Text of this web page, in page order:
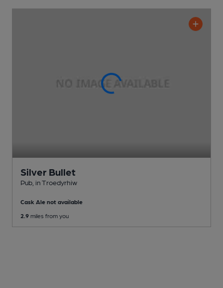
Silver Bullet
Pub , in Troedyrhiw
Cask Ale not available
2.9 miles from you